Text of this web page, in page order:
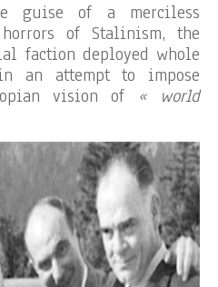
guise of a merciless
of Stalinism, the
faction deployed whole
an attempt to impose
vision of « world